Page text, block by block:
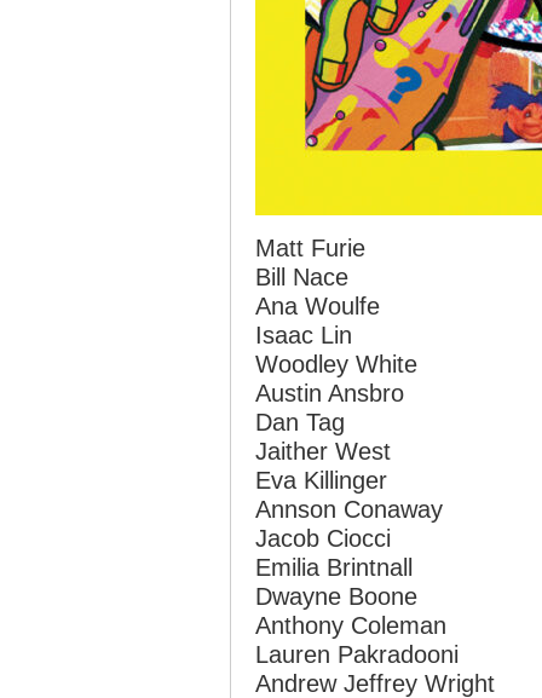
Matt Furie
Bill Nace
Ana Woulfe
Isaac Lin
Woodley White
Austin Ansbro
Dan Tag
Jaither West
Eva Killinger
Annson Conaway
Jacob Ciocci
Emilia Brintnall
Dwayne Boone
Anthony Coleman
Lauren Pakradooni
Andrew Jeffrey Wright